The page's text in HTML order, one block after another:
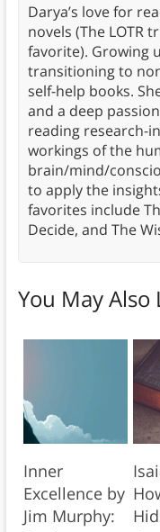
Darya’s love for
novels (The LOTR
favorite). Growing
transitioning to
self-help books.
and a deep
reading research-
workings of the
brain/mind/
to apply the
favorites include
Decide, and The
You May Also
Inner
Excellence by
Jim Murphy: